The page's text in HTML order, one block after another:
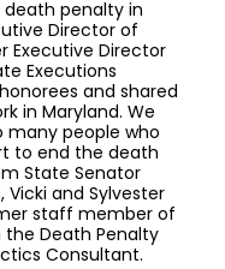
penalty in
Director of
Executive Director
Executions
and shared
in Maryland. We
many people who
to end the death
State Senator
Vicki and Sylvester
staff member of
the Death Penalty
Consultant.